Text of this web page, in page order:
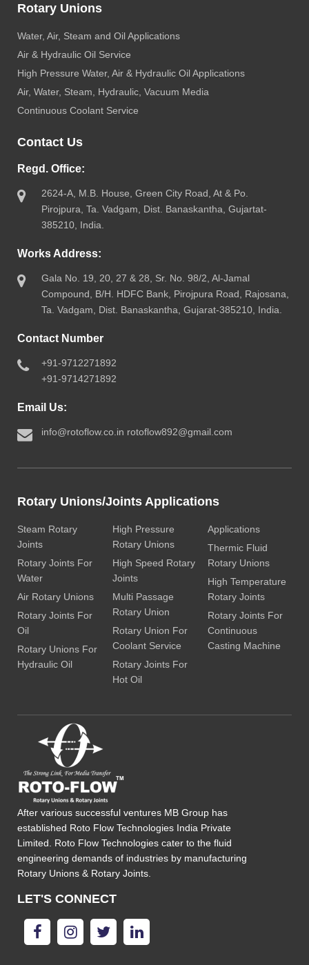
Rotary Unions
Water, Air, Steam and Oil Applications
Air & Hydraulic Oil Service
High Pressure Water, Air & Hydraulic Oil Applications
Air, Water, Steam, Hydraulic, Vacuum Media
Continuous Coolant Service
Contact Us
Regd. Office:
2624-A, M.B. House, Green City Road, At & Po.
Pirojpura, Ta. Vadgam, Dist. Banaskantha, Gujartat-
385210, India.
Works Address:
Gala No. 19, 20, 27 & 28, Sr. No. 98/2, Al-Jamal
Compound, B/H. HDFC Bank, Pirojpura Road, Rajosana,
Ta. Vadgam, Dist. Banaskantha, Gujarat-385210, India.
Contact Number
+91-9712271892
+91-9714271892
Email Us:
info@rotoflow.co.in rotoflow892@gmail.com
Rotary Unions/Joints Applications
Steam Rotary
Joints
Rotary Joints For
Water
Air Rotary Unions
Rotary Joints For
Oil
Rotary Unions For
Hydraulic Oil
High Pressure
Rotary Unions
High Speed Rotary
Joints
Multi Passage
Rotary Union
Rotary Union For
Coolant Service
Rotary Joints For
Hot Oil
Applications
Thermic Fluid
Rotary Unions
High Temperature
Rotary Joints
Rotary Joints For
Continuous
Casting Machine
After various successful ventures MB Group has
established Roto Flow Technologies India Private
Limited. Roto Flow Technologies cater to the fluid
engineering demands of industries by manufacturing
Rotary Unions & Rotary Joints.
LET'S CONNECT